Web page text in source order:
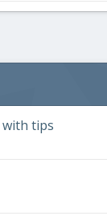
tips